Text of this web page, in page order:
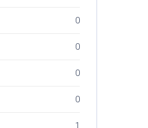
0
0
0
0
1